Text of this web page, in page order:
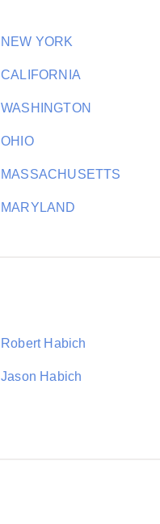
NEW YORK
CALIFORNIA
WASHINGTON
OHIO
MASSACHUSETTS
MARYLAND
Robert Habich
Jason Habich